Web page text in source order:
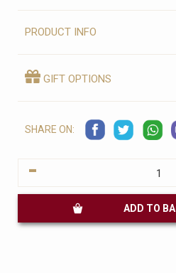
PRODUCT INFO
GIFT OPTIONS
SHARE ON:
-